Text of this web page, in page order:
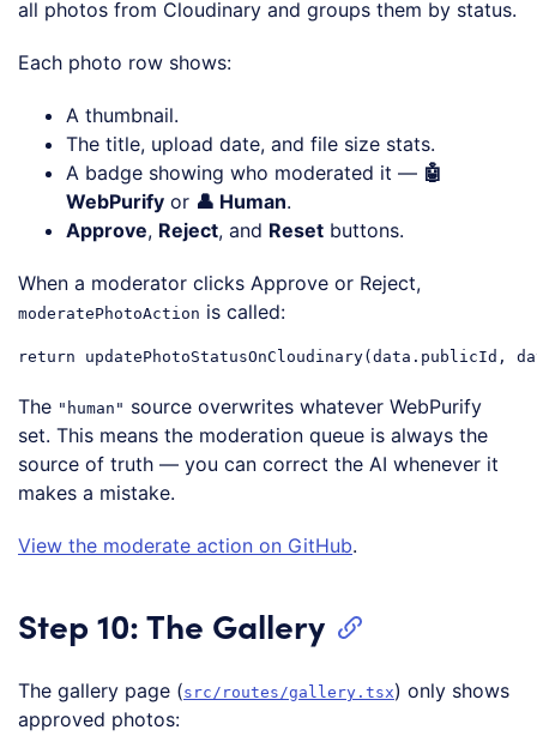
all photos from Cloudinary and groups them by status.
Each photo row shows:
A thumbnail.
The title, upload date, and file size stats.
A badge showing who moderated it — 🤖
WebPurify or 👤 Human.
Approve, Reject, and Reset buttons.
When a moderator clicks Approve or Reject,
moderatePhotoAction is called:
return updatePhotoStatusOnCloudinary(data.publicId,
The "human" source overwrites whatever WebPurify
set. This means the moderation queue is always the
source of truth — you can correct the AI whenever it
makes a mistake.
View the moderate action on GitHub.
Step 10: The Gallery
The gallery page (src/routes/gallery.tsx) only shows
approved photos: